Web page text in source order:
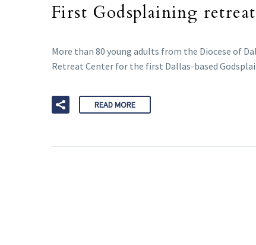
First Godsplaining
More than 80 young adults from the Diocese of
Retreat Center for the first Dallas-based
READ MORE